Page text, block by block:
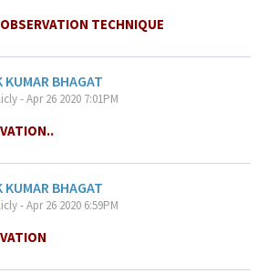
TECHNIQUE
KUMAR BHAGAT
- Apr 26 2020 7:01PM
KUMAR BHAGAT
- Apr 26 2020 6:59PM